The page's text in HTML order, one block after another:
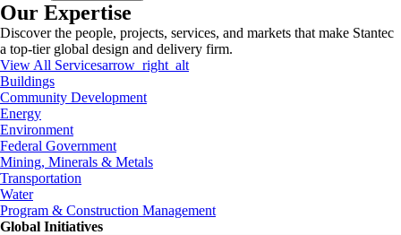
Our Expertise
Discover the people, projects, services, and markets that make Stantec
a top-tier global design and delivery firm.
View All Servicesarrow_right_alt
Buildings
Community Development
Energy
Environment
Federal Government
Mining, Minerals & Metals
Transportation
Water
Program & Construction Management
Global Initiatives